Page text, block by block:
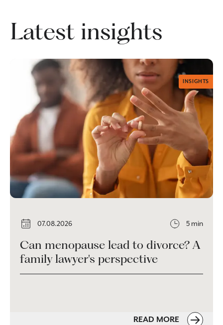
Latest insights
INSIGHTS
07.08.2026 5 min
Can menopause lead to divorce? A
family lawyer's perspective
READ MORE